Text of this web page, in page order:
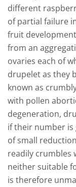
different
of partial failure
fruit
from an
ovaries each of
drupelet as they
known as
with pollen
degeneration,
if their number is
of small
readily crumbles
neither suitable
is therefore